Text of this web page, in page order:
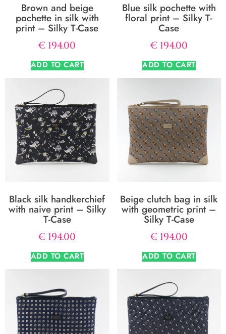
Brown and beige
pochette in silk with
print – Silky T-Case
€ 194.00
ADD TO CART
Blue silk pochette with
floral print – Silky T-
Case
€ 194.00
ADD TO CART
Black silk handkerchief
with naive print – Silky
T-Case
€ 194.00
ADD TO CART
Beige clutch bag in silk
with geometric print –
Silky T-Case
€ 194.00
ADD TO CART